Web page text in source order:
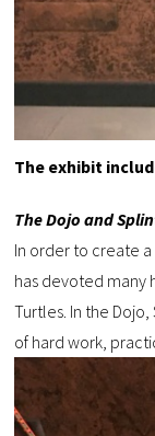
The exhibit
The Dojo and
In order to create
has devoted many
Turtles. In the
of hard work,